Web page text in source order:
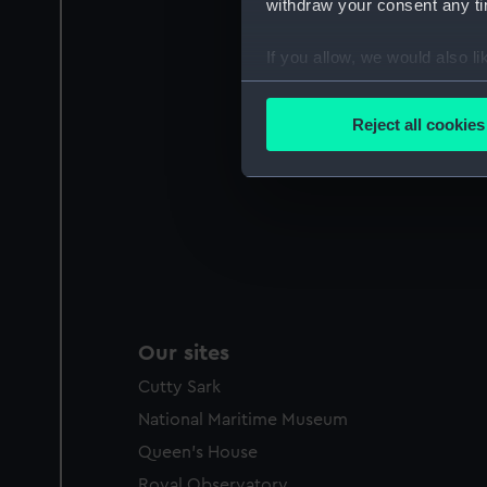
withdraw your consent any
If you allow, we would also
Collect information
Find out more about how
We’d like to use additional
improve it. We may also
Reject all cookies
Our sites
Cutty Sark
National Maritime Museum
Queen's House